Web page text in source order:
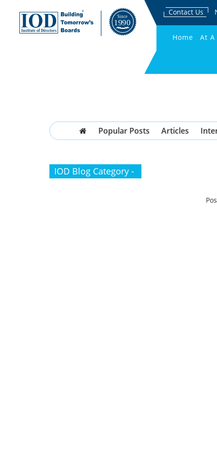
Contact Us
Home At A
Popular Posts Articles
IOD Blog Category -